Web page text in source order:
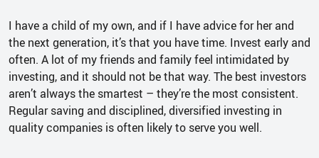
I have a child of my own, and if I have advice for her and
the next generation, it’s that you have time. Invest early and
often. A lot of my friends and family feel intimidated by
investing, and it should not be that way. The best investors
aren’t always the smartest – they’re the most consistent.
Regular saving and disciplined, diversified investing in
quality companies is often likely to serve you well.